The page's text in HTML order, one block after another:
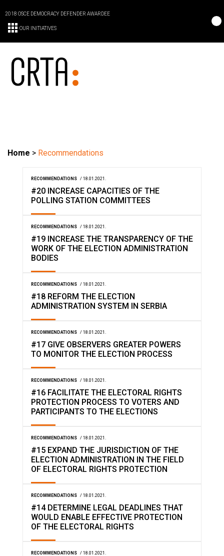
2018 OSCE DEMOCRACY DEFENDER AWARDEE
OUR INITIATIVES
Home > Recommendations
RECOMMENDATIONS / 18.01.2021.
#20 INCREASE CAPACITIES OF THE
POLLING STATION COMMITTEES
RECOMMENDATIONS / 18.01.2021.
#19 INCREASE THE TRANSPARENCY OF THE
WORK OF THE ELECTION ADMINISTRATION
BODIES
RECOMMENDATIONS / 18.01.2021.
#18 REFORM THE ELECTION
ADMINISTRATION SYSTEM IN SERBIA
RECOMMENDATIONS / 18.01.2021.
#17 GIVE OBSERVERS GREATER POWERS
TO MONITOR THE ELECTION PROCESS
RECOMMENDATIONS / 18.01.2021.
#16 FACILITATE THE ELECTORAL RIGHTS
PROTECTION PROCESS TO VOTERS AND
PARTICIPANTS TO THE ELECTIONS
RECOMMENDATIONS / 18.01.2021.
#15 EXPAND THE JURISDICTION OF THE
ELECTION ADMINISTRATION IN THE FIELD
OF ELECTORAL RIGHTS PROTECTION
RECOMMENDATIONS / 18.01.2021.
#14 DETERMINE LEGAL DEADLINES THAT
WOULD ENABLE EFFECTIVE PROTECTION
OF THE ELECTORAL RIGHTS
RECOMMENDATIONS / 18.01.2021.